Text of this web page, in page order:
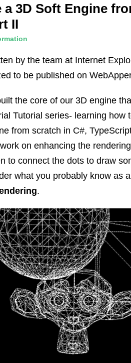
a 3D Soft Engine
II
by the team at Internet
to be published on
the core of our 3D engine
Tutorial series- learning how
from scratch in C#,
on enhancing the
to connect the dots to draw
what you probably know as a
.